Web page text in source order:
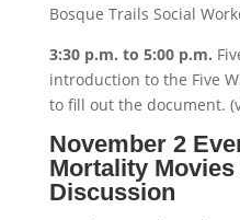
Bosque Trails Social
3:30 p.m. to 5:00 p.m.
introduction to the Five
to fill out the document.
November 2
Mortality
Discussion